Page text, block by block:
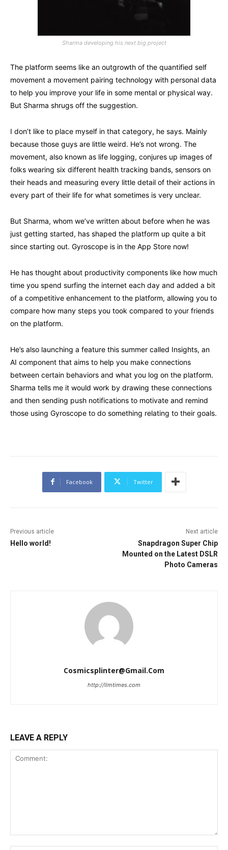
Sharma developing his next big project
The platform seems like an outgrowth of the quantified self
movement a movement pairing technology with personal data
to help you improve your life in some mental or physical way.
But Sharma shrugs off the suggestion.
I don’t like to place myself in that category, he says. Mainly
because those guys are little weird. He’s not wrong. The
movement, also known as life logging, conjures up images of
folks wearing six different health tracking bands, sensors on
their heads and measuring every little detail of their actions in
every part of their life for what sometimes is very unclear.
But Sharma, whom we’ve written about before when he was
just getting started, has shaped the platform up quite a bit
since starting out. Gyroscope is in the App Store now!
He has thought about productivity components like how much
time you spend surfing the internet each day and added a bit
of a competitive enhancement to the platform, allowing you to
compare how many steps you took compared to your friends
on the platform.
He’s also launching a feature this summer called Insights, an
AI component that aims to help you make connections
between certain behaviors and what you log on the platform.
Sharma tells me it would work by drawing these connections
and then sending push notifications to motivate and remind
those using Gyroscope to do something relating to their goals.
Facebook Twitter
Previous article
Hello world!
Next article
Snapdragon Super Chip
Mounted on the Latest DSLR
Photo Cameras
Cosmicsplinter@gmail.com
http://llmtimes.com
LEAVE A REPLY